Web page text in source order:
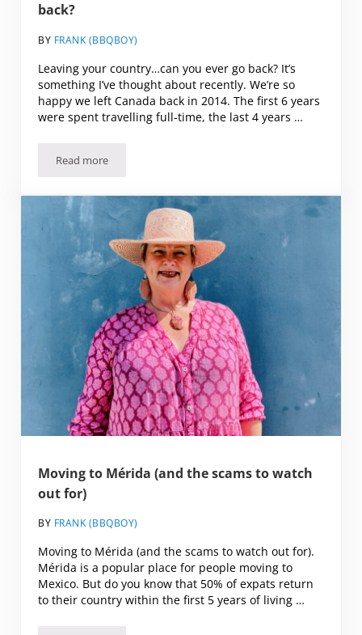
back?
BY FRANK (BBQBOY)
Leaving your country…can you ever go back? It’s
something I’ve thought about recently. We’re so
happy we left Canada back in 2014. The first 6 years
were spent travelling full-time, the last 4 years …
Read moreLeaving your country…can you ever go back?
Moving to Mérida (and the scams to watch
out for)
BY FRANK (BBQBOY)
Moving to Mérida (and the scams to watch out for).
Mérida is a popular place for people moving to
Mexico. But do you know that 50% of expats return
to their country within the first 5 years of living …